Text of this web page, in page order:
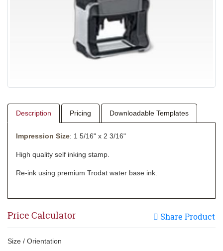
Description Pricing Downloadable Templates
Impression Size: 1 5/16" x 2 3/16"
High quality self inking stamp.
Re-ink using premium Trodat water base ink.
Price Calculator Share Product
Size / Orientation